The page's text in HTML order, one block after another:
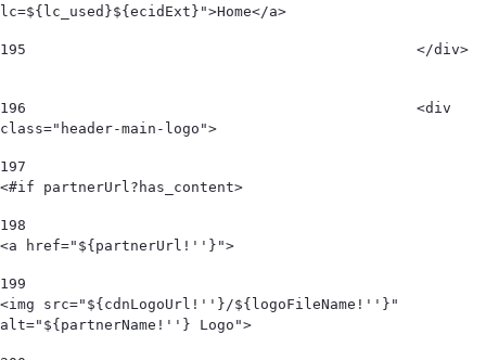
lc=${lc_used}${ecidExt}">Home</a>
195
196
class="header-main-logo">
197
<#if partnerUrl?has_content>
198
<a href="${partnerUrl!''}">
199
<img src="${cdnLogoUrl!''}/${logoFileName!''}"
alt="${partnerName!''} Logo">